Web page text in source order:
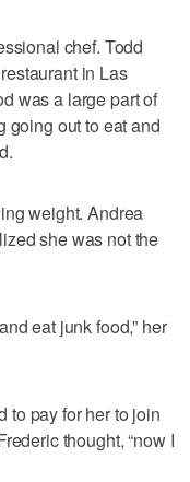
chef. Todd
in Las
was a large part of
going out to eat and
weight. Andrea
she was not the
eat junk food,” her
to pay for her to join
thought, “now I